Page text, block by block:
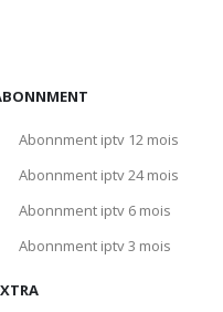
Abonnment iptv 12 mois
Abonnment iptv 24 mois
Abonnment iptv 6 mois
Abonnment iptv 3 mois